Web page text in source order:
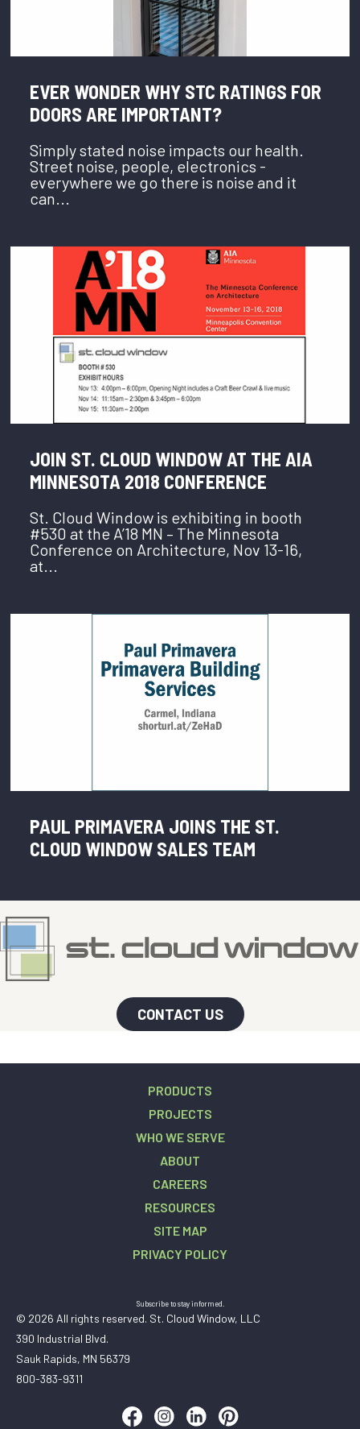
EVER WONDER WHY STC RATINGS FOR
DOORS ARE IMPORTANT?
Simply stated noise impacts our health.
Street noise, people, electronics -
everywhere we go there is noise and it
can...
JOIN ST. CLOUD WINDOW AT THE AIA
MINNESOTA 2018 CONFERENCE
St. Cloud Window is exhibiting in booth
#530 at the A’18 MN – The Minnesota
Conference on Architecture, Nov 13-16,
at...
PAUL PRIMAVERA JOINS THE ST.
CLOUD WINDOW SALES TEAM
CONTACT US
PRODUCTS
PROJECTS
WHO WE SERVE
ABOUT
CAREERS
RESOURCES
SITE MAP
PRIVACY POLICY
Subscribe to stay informed.
© 2026 All rights reserved. St. Cloud Window, LLC
390 Industrial Blvd.
Sauk Rapids, MN 56379
800-383-9311